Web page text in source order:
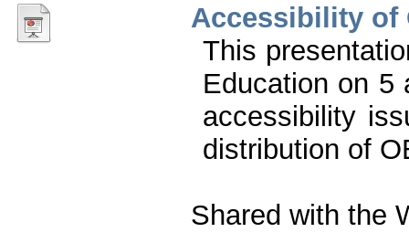
Accessibility of
This
Education on 5
accessibility
distribution of
Shared with the